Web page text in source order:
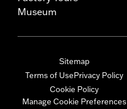
Museum
Sitemap
Terms of UsePrivacy Policy
Cookie Policy
Manage Cookie Preferences